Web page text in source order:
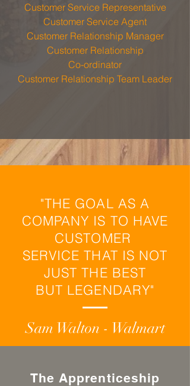
Customer Service Representative
Customer Service Agent
Customer Relationship Manager
Customer Relationship
Co-ordinator
Customer Relationship Team Leader
"THE GOAL AS A
COMPANY IS TO HAVE
CUSTOMER
SERVICE THAT IS NOT
JUST THE BEST
BUT LEGENDARY"
Sam Walton - Walmart
The Apprenticeship